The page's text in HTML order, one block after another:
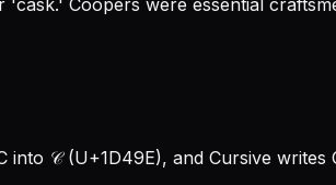
𝒞 (U+1D49E), and Cursive writes